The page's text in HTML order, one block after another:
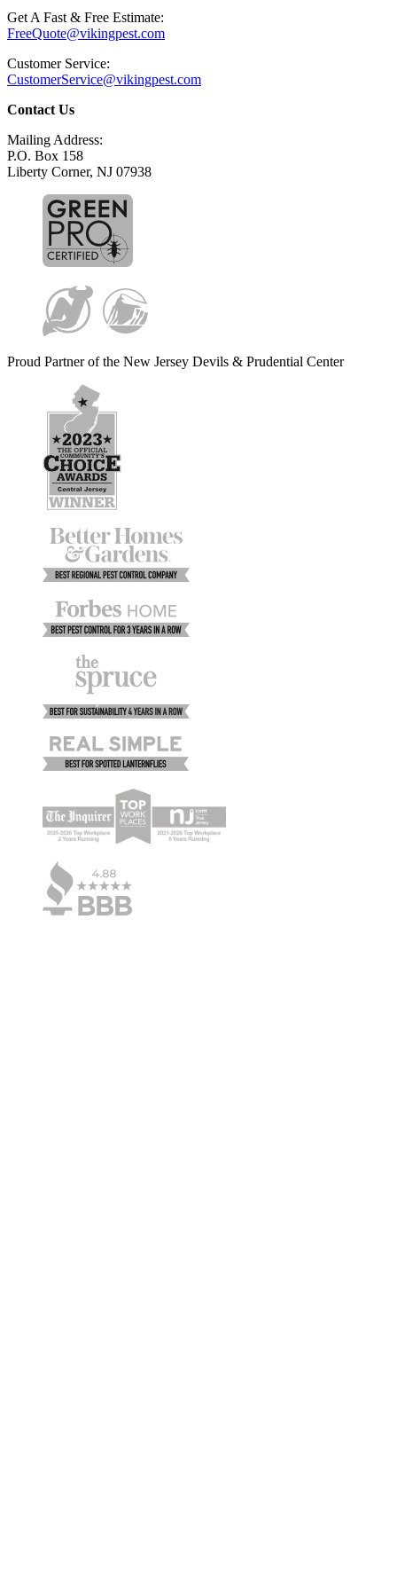
Get A Fast & Free Estimate:
FreeQuote@vikingpest.com
Customer Service:
CustomerService@vikingpest.com
Contact Us
Mailing Address:
P.O. Box 158
Liberty Corner, NJ 07938
Proud Partner of the New Jersey Devils & Prudential Center